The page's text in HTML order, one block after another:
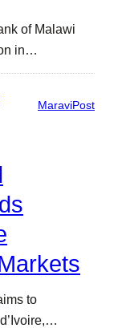
of Malawi
in…
MaraviPost
to